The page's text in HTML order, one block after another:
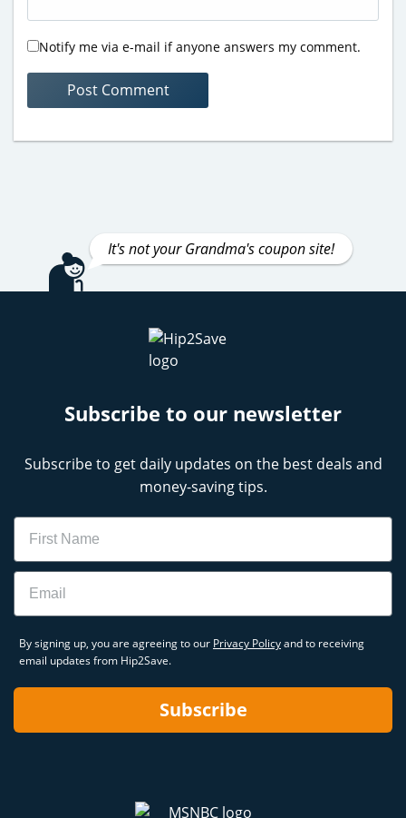
Notify me via e-mail if anyone answers my comment.
It's not your Grandma's coupon site!
Subscribe to our newsletter
Subscribe to get daily updates on the best deals and
money-saving tips.
Name
Email
By signing up, you are agreeing to our Privacy Policyand to receiving
email updates from Hip2Save.
Subscribe